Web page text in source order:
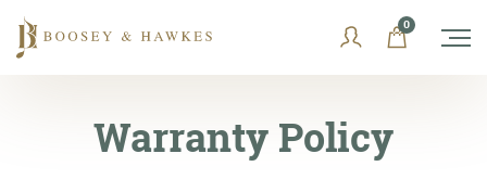
content
0
Warranty Policy